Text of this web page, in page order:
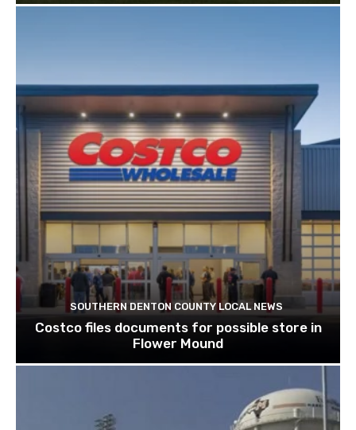
SOUTHERN DENTON COUNTY LOCAL NEWS
Costco files documents for possible store in
Flower Mound